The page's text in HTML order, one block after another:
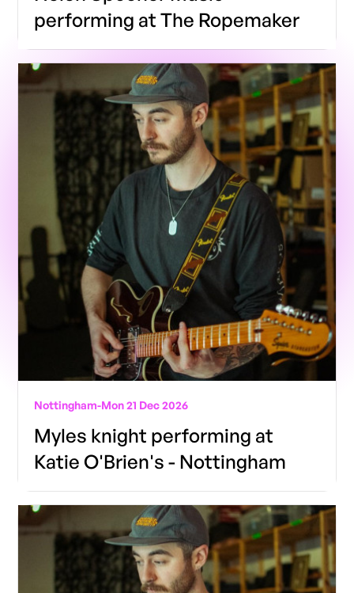
performing at The Ropemaker
Nottingham-Mon 21 Dec 2026
Myles knight performing at
Katie O'Brien's - Nottingham